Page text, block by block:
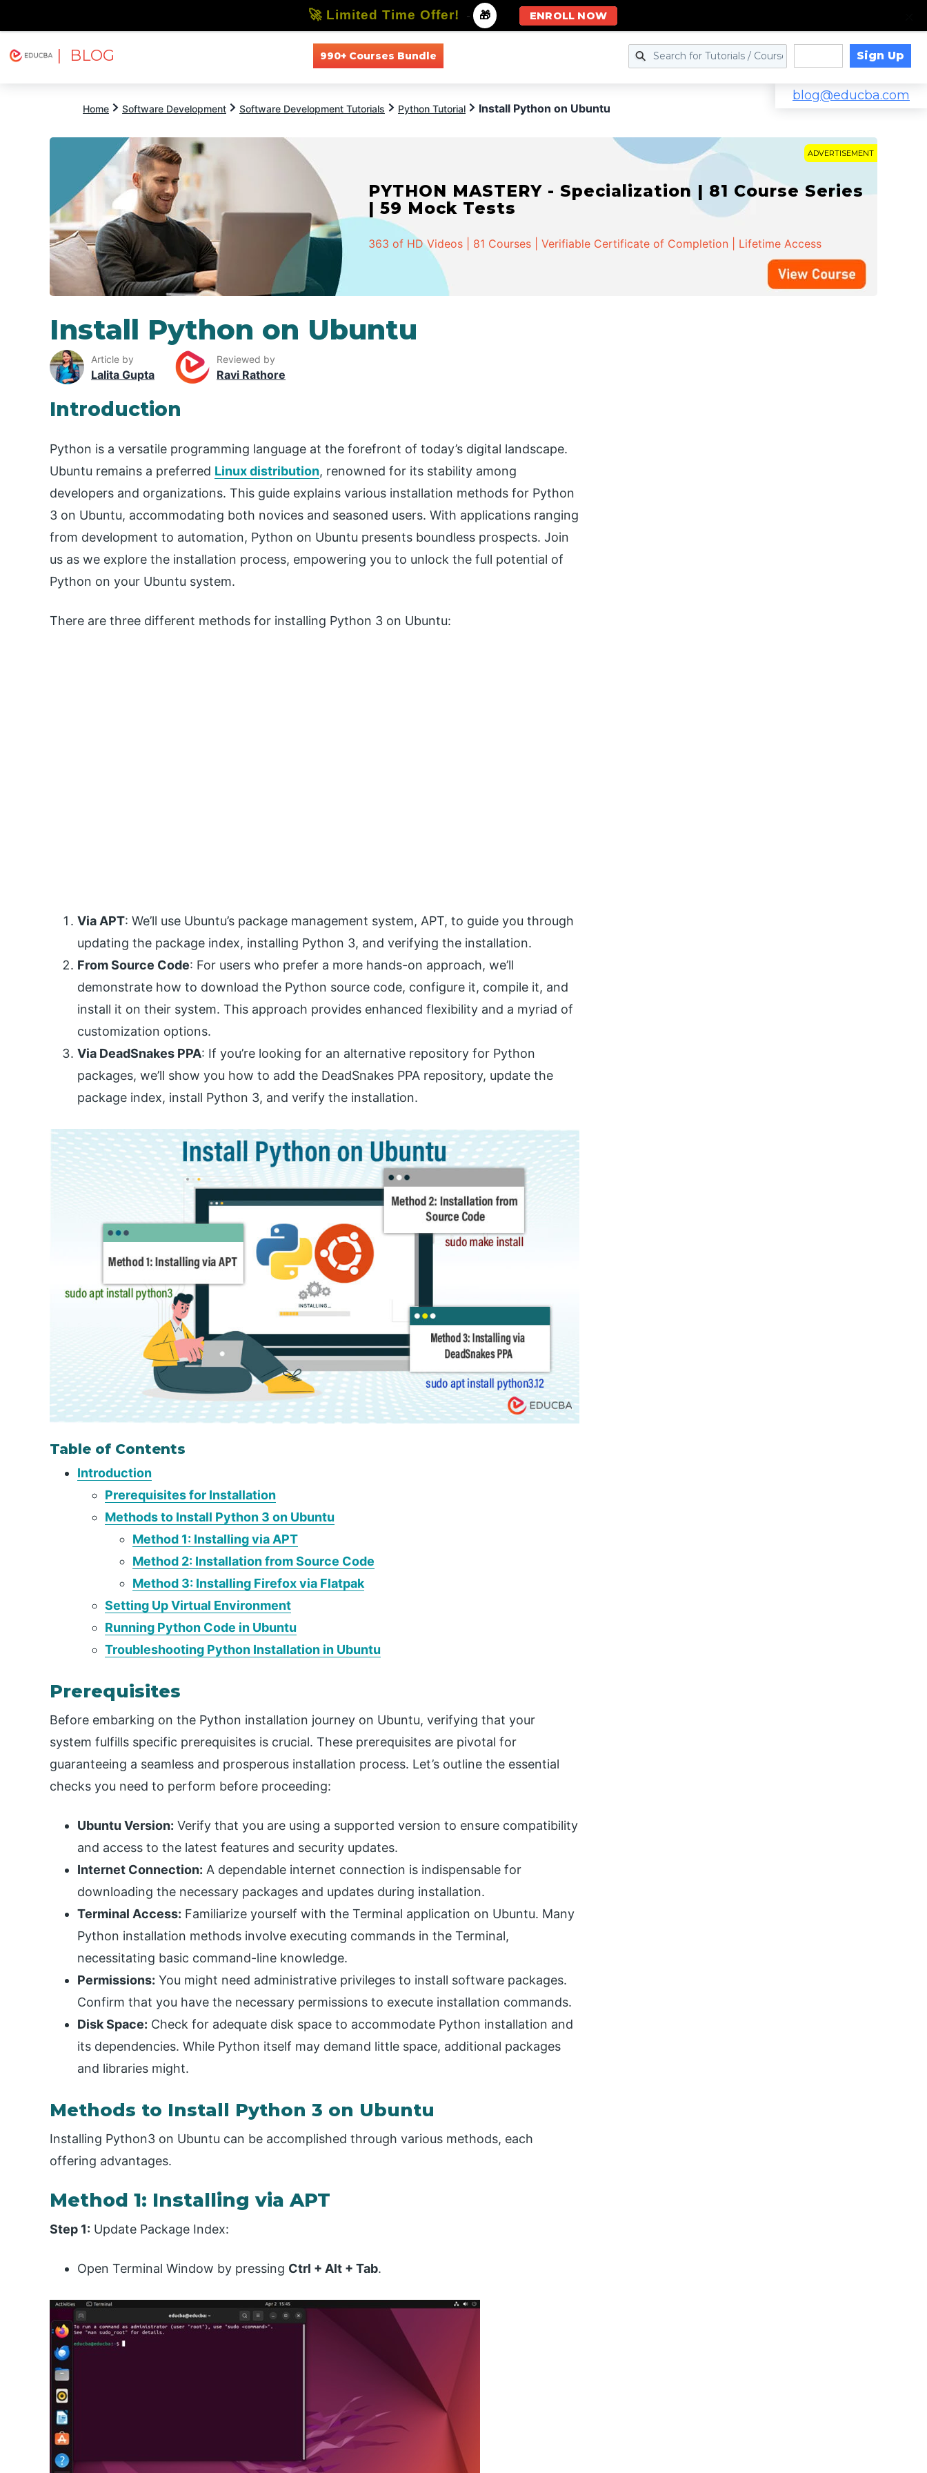
| BLOG 990+ Courses Bundle Sign Up
blog@educba.com
Home Software Development Software Development Tutorials Python Tutorial Install Python on Ubuntu
ADVERTISEMENT
PYTHON MASTERY - Specialization | 81 Course Series
| 59 Mock Tests
363 of HD Videos | 81 Courses | Verifiable Certificate of Completion | Lifetime Access
Install Python on Ubuntu
Article by
Lalita Gupta
Reviewed by
Ravi Rathore
Introduction
Python is a versatile programming language at the forefront of today’s digital landscape.
Ubuntu remains a preferred Linux distribution, renowned for its stability among
developers and organizations. This guide explains various installation methods for Python
3 on Ubuntu, accommodating both novices and seasoned users. With applications ranging
from development to automation, Python on Ubuntu presents boundless prospects. Join
us as we explore the installation process, empowering you to unlock the full potential of
Python on your Ubuntu system.
There are three different methods for installing Python 3 on Ubuntu:
Via APT: We’ll use Ubuntu’s package management system, APT, to guide you through
updating the package index, installing Python 3, and verifying the installation.
From Source Code: For users who prefer a more hands-on approach, we’ll
demonstrate how to download the Python source code, configure it, compile it, and
install it on their system. This approach provides enhanced flexibility and a myriad of
customization options.
Via DeadSnakes PPA: If you’re looking for an alternative repository for Python
packages, we’ll show you how to add the DeadSnakes PPA repository, update the
package index, install Python 3, and verify the installation.
Table of Contents
Introduction
Prerequisites for Installation
Methods to Install Python 3 on Ubuntu
Method 1: Installing via APT
Method 2: Installation from Source Code
Method 3: Installing Firefox via Flatpak
Setting Up Virtual Environment
Running Python Code in Ubuntu
Troubleshooting Python Installation in Ubuntu
Prerequisites
Before embarking on the Python installation journey on Ubuntu, verifying that your
system fulfills specific prerequisites is crucial. These prerequisites are pivotal for
guaranteeing a seamless and prosperous installation process. Let’s outline the essential
checks you need to perform before proceeding:
Ubuntu Version: Verify that you are using a supported version to ensure compatibility
and access to the latest features and security updates.
Internet Connection: A dependable internet connection is indispensable for
downloading the necessary packages and updates during installation.
Terminal Access: Familiarize yourself with the Terminal application on Ubuntu. Many
Python installation methods involve executing commands in the Terminal,
necessitating basic command-line knowledge.
Permissions: You might need administrative privileges to install software packages.
Confirm that you have the necessary permissions to execute installation commands.
Disk Space: Check for adequate disk space to accommodate Python installation and
its dependencies. While Python itself may demand little space, additional packages
and libraries might.
Methods to Install Python 3 on Ubuntu
Installing Python3 on Ubuntu can be accomplished through various methods, each
offering advantages.
Method 1: Installing via APT
Step 1: Update Package Index:
Open Terminal Window by pressing Ctrl + Alt + Tab.
🚀 Limited Time Offer! - 🎁 ENROLL NOW